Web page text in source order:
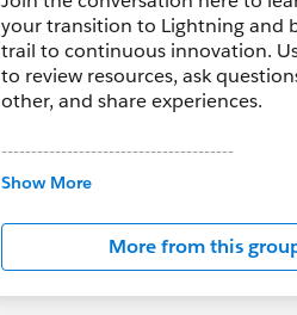
your transition to Lightning and
trail to continuous innovation.
to review resources, ask
other, and share experiences.
---------------------------------------
This group is maintained and
in this group falls under the
Looking Statement:
http://investor.salesforce.com/
us/investor/forward-looking-
Show More
More from this